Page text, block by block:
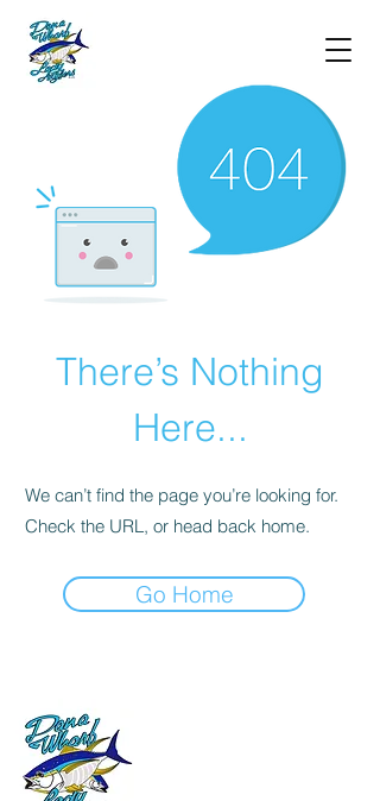
There’s Nothing
Here...
We can’t find the page you’re looking for.
Check the URL, or head back home.
Go Home